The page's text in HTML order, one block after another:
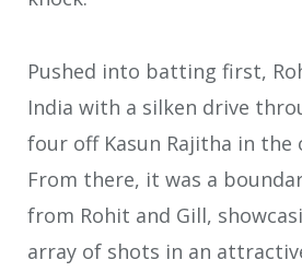
Pushed into batting first,
India with a silken drive
four off Kasun Rajitha in the
From there, it was a
from Rohit and Gill,
array of shots in an